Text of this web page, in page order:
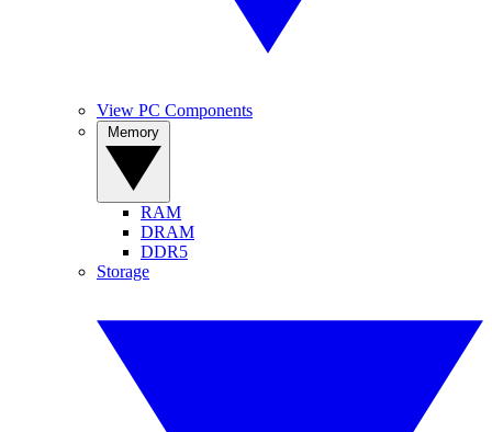
View PC Components
RAM
DRAM
DDR5
Storage